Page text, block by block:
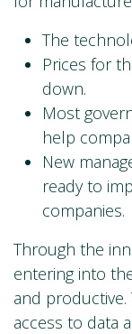
The
Prices for
down.
Most
help
New
ready to
companies.
Through the
entering into
and
access to data